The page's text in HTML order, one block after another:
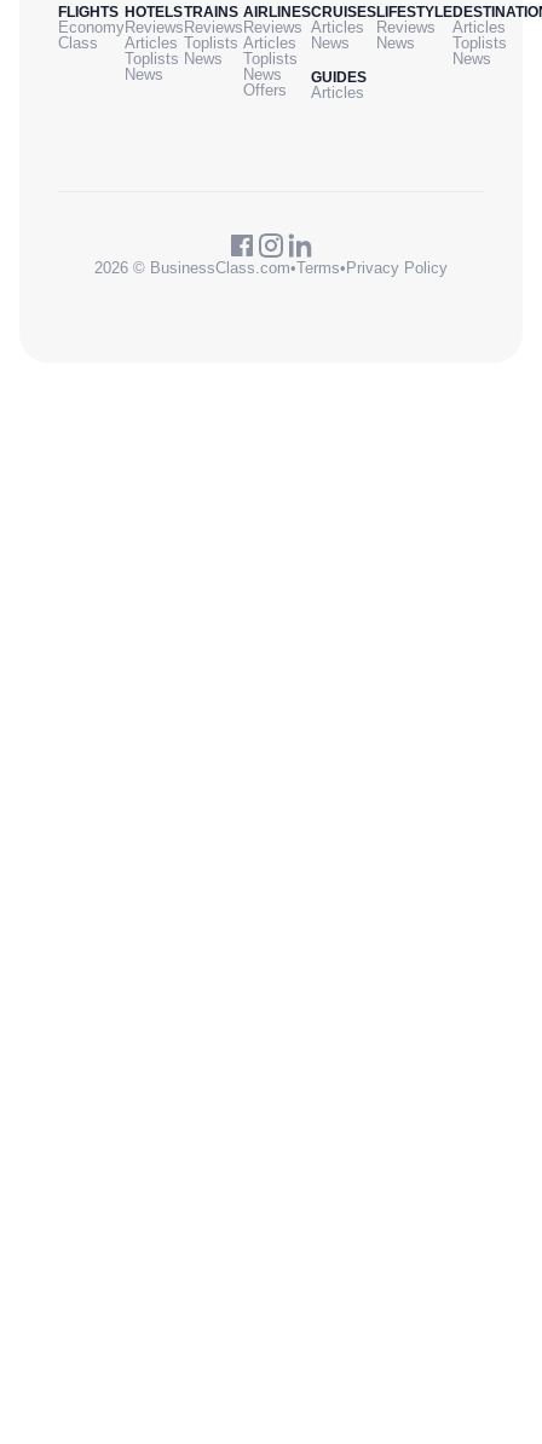
FLIGHTS
Economy
Class
HOTELS
Reviews
Articles
Toplists
News
TRAINS
Reviews
Toplists
News
AIRLINES
Reviews
Articles
Toplists
News
Offers
CRUISES
Articles
News
GUIDES
Articles
LIFESTYLE
Reviews
News
Articles
Toplists
News
2026 © BusinessClass.com•Terms• Privacy Policy